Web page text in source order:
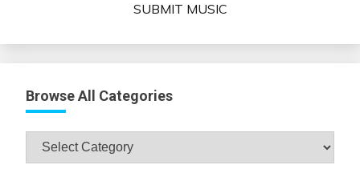
SUBMIT MUSIC
Browse All Categories
Browse
All